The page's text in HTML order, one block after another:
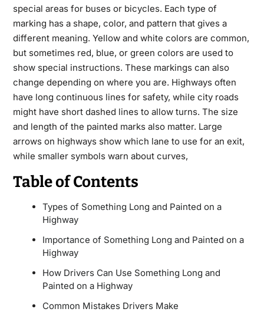
special areas for buses or bicycles. Each type of
marking has a shape, color, and pattern that gives a
different meaning. Yellow and white colors are common,
but sometimes red, blue, or green colors are used to
show special instructions. These markings can also
change depending on where you are. Highways often
have long continuous lines for safety, while city roads
might have short dashed lines to allow turns. The size
and length of the painted marks also matter. Large
arrows on highways show which lane to use for an exit,
while smaller symbols warn about curves,
Table of Contents
Types of Something Long and Painted on a
Highway
Importance of Something Long and Painted on a
Highway
How Drivers Can Use Something Long and
Painted on a Highway
Common Mistakes Drivers Make